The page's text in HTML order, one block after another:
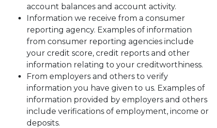
account balances and account activity.
Information we receive from a consumer
reporting agency. Examples of information
from consumer reporting agencies include
your credit score, credit reports and other
information relating to your creditworthiness.
From employers and others to verify
information you have given to us. Examples of
information provided by employers and others
include verifications of employment, income or
deposits.